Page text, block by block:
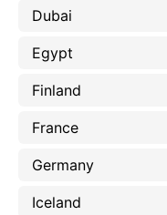
Dubai
Egypt
Finland
France
Germany
Iceland